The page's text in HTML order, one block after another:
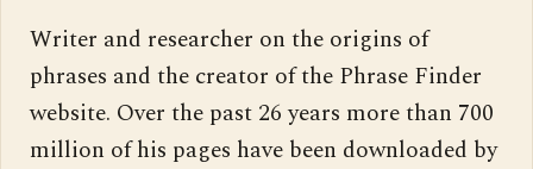
Writer and researcher on the origins of
phrases and the creator of the Phrase Finder
website. Over the past 26 years more than 700
million of his pages have been downloaded by